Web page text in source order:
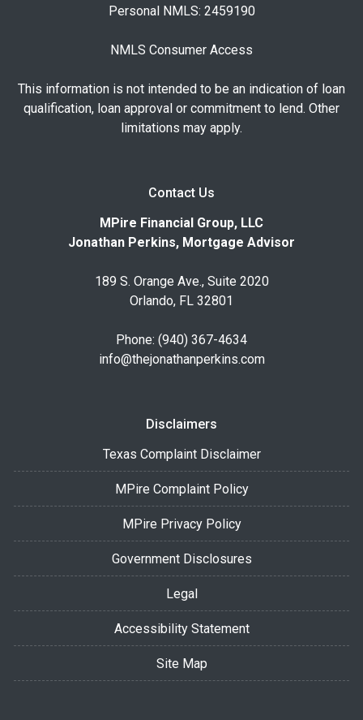
Personal NMLS: 2459190
NMLS Consumer Access
This information is not intended to be an indication of loan
qualification, loan approval or commitment to lend. Other
limitations may apply.
Contact Us
MPire Financial Group, LLC
Jonathan Perkins, Mortgage Advisor
189 S. Orange Ave., Suite 2020
Orlando, FL 32801
Phone: (940) 367-4634
info@thejonathanperkins.com
Disclaimers
Texas Complaint Disclaimer
MPire Complaint Policy
MPire Privacy Policy
Government Disclosures
Legal
Accessibility Statement
Site Map